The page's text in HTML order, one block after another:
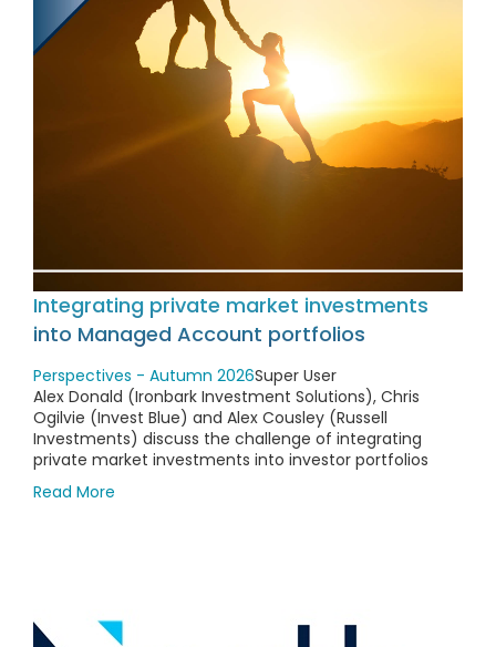
Integrating private market investments
into Managed Account portfolios
Perspectives - Autumn 2026Super User
Alex Donald (Ironbark Investment Solutions), Chris
Ogilvie (Invest Blue) and Alex Cousley (Russell
Investments) discuss the challenge of integrating
private market investments into investor portfolios
Read More